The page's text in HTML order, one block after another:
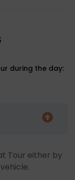
during the day:
Tour either by